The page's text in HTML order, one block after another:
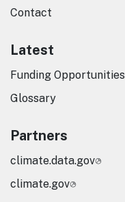
Contact
Latest
Funding Opportunities
Glossary
Partners
climate.data.gov
climate.gov